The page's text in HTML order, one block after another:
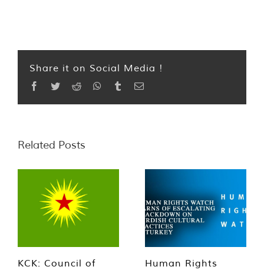
Share it on Social Media !
Facebook
TwitterReddit WhatsApp
TumblrEmail
Related Posts
KCK: Council of
Human Rights